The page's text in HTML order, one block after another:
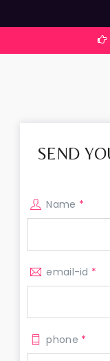
Events
SEND
Name *
email-id *
phone *